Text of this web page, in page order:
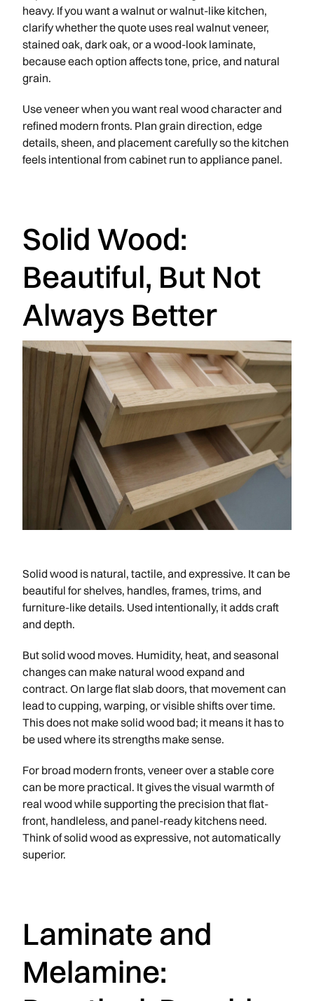
heavy. If you want a walnut or walnut-like kitchen,
clarify whether the quote uses real walnut veneer,
stained oak, dark oak, or a wood-look laminate,
because each option affects tone, price, and natural
grain.
Use veneer when you want real wood character and
refined modern fronts. Plan grain direction, edge
details, sheen, and placement carefully so the kitchen
feels intentional from cabinet run to appliance panel.
Solid Wood:
Beautiful, But Not
Always Better
Solid wood is natural, tactile, and expressive. It can be
beautiful for shelves, handles, frames, trims, and
furniture-like details. Used intentionally, it adds craft
and depth.
But solid wood moves. Humidity, heat, and seasonal
changes can make natural wood expand and
contract. On large flat slab doors, that movement can
lead to cupping, warping, or visible shifts over time.
This does not make solid wood bad; it means it has to
be used where its strengths make sense.
For broad modern fronts, veneer over a stable core
can be more practical. It gives the visual warmth of
real wood while supporting the precision that flat-
front, handleless, and panel-ready kitchens need.
Think of solid wood as expressive, not automatically
superior.
Laminate and
Melamine: